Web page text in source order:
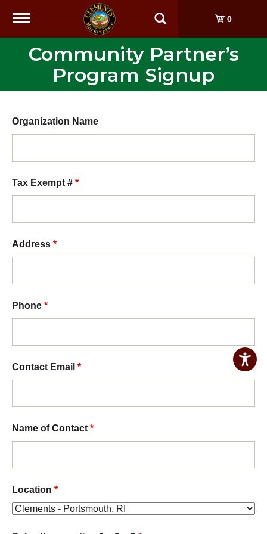
Toggle
0
Community Partner’s
Program Signup
Organization Name
Tax Exempt # *
Address *
Phone *
Contact Email *
Name of Contact *
Location *